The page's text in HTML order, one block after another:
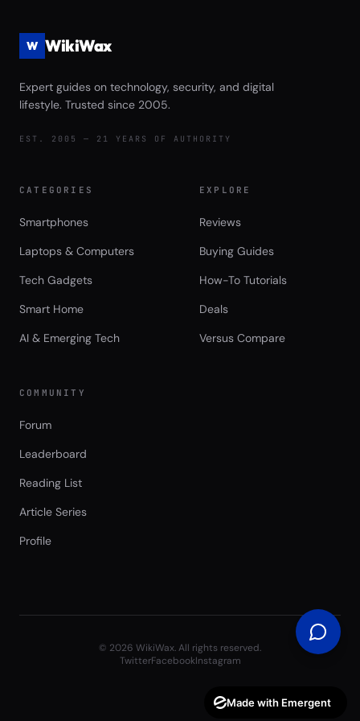
W WikiWax
Expert guides on technology, security, and digital
lifestyle. Trusted since 2005.
EST. 2005 — 21 YEARS OF AUTHORITY
CATEGORIES
Smartphones
Laptops & Computers
Tech Gadgets
Smart Home
AI & Emerging Tech
EXPLORE
Reviews
Buying Guides
How-To Tutorials
Deals
Versus Compare
COMMUNITY
Forum
Leaderboard
Reading List
Article Series
Profile
© 2026 WikiWax. All rights reserved.
TwitterFacebookInstagram
Made with Emergent